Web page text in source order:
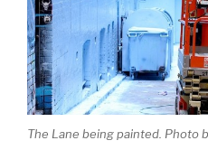
The Lane being painted. Photo